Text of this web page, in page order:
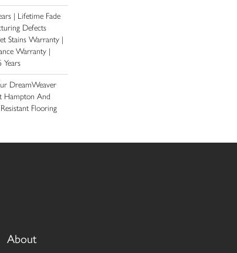
| Lifetime Fade
Defects
Stains Warranty |
Warranty |
DreamWeaver
Hampton And
Flooring
About